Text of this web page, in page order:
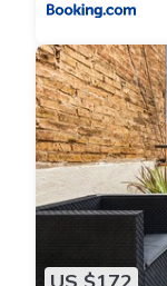
US $172